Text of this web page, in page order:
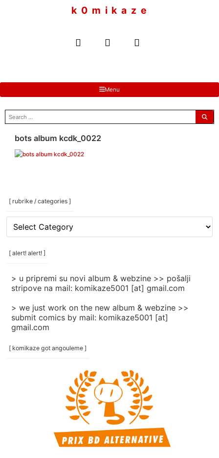
k 0 m i k a z e
Menu
search
for:
bots album kcdk_0022
[ rubrike / categories ]
[
rubrike
/
categories
[ alert! alert! ]
> u pripremi su novi album & webzine >> pošalji
stripove na mail: komikaze5001 [at] gmail.com
> we just work on the new album & webzine >>
submit comics by mail: komikaze5001 [at]
gmail.com
[ komikaze got angouleme ]